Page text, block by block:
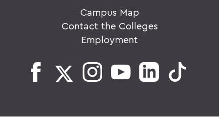
Campus Map
Contact the Colleges
Employment